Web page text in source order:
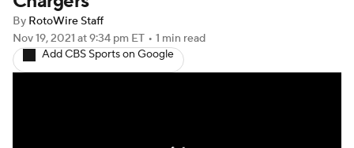
Fantasy Football Today
Fantasy Games
By RotoWire Staff
Nov 19, 2021 at 9:34 pm ET • 1 min read
Add CBS Sports on Google